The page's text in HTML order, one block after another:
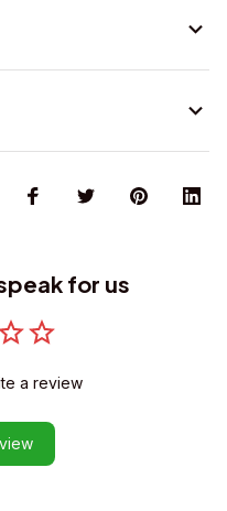
for us
a review